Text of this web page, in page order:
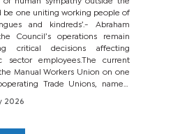
of human sympathy outside the
be one uniting working people of
and kindreds’.- Abraham
Council’s operations remain
critical decisions affecting
sector employees.The current
Manual Workers Union on one
Trade Unions, namely
BOSETU and...
2026